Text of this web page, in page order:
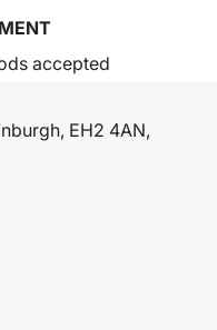
accepted
EH2 4AN,